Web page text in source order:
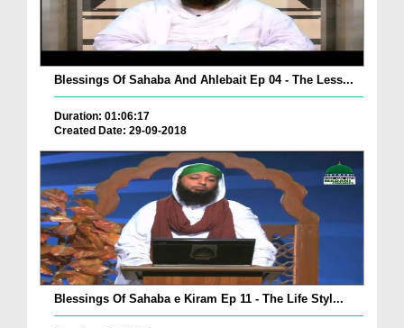
Blessings Of Sahaba And Ahlebait Ep 04 - The Less...
Duration: 01:06:17
Created Date: 29-09-2018
Blessings Of Sahaba e Kiram Ep 11 - The Life Styl...